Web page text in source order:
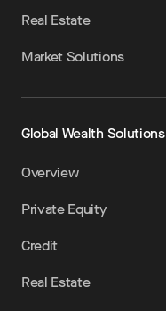
Real Estate
Market Solutions
Global Wealth Solutions
Overview
Private Equity
Credit
Real Estate